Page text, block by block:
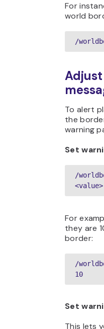
For
world
To alert
the
warning
Set
/
For
they are
border:
/
10
Set
This lets